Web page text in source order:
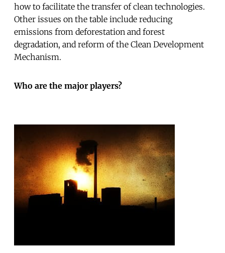
how to facilitate the transfer of clean technologies.
Other issues on the table include reducing
emissions from deforestation and forest
degradation, and reform of the Clean Development
Mechanism.
Who are the major players?